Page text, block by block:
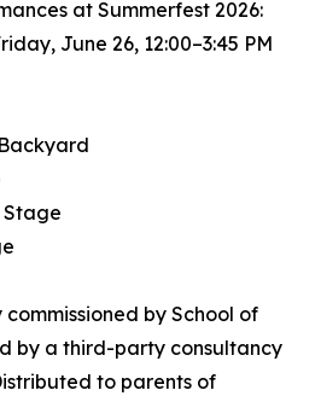
at Summerfest 2026:
June 26, 12:00–3:45 PM
Stage
by School of
by a third-party consultancy
to parents of